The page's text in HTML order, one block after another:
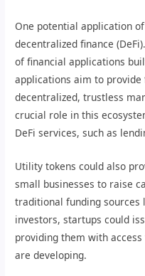
One potential application
decentralized finance
of financial applications
applications aim to provide
decentralized, trustless
crucial role in this
DeFi services, such as
Utility tokens could also
small businesses to raise
traditional funding sources
investors, startups could
providing them with
are developing.